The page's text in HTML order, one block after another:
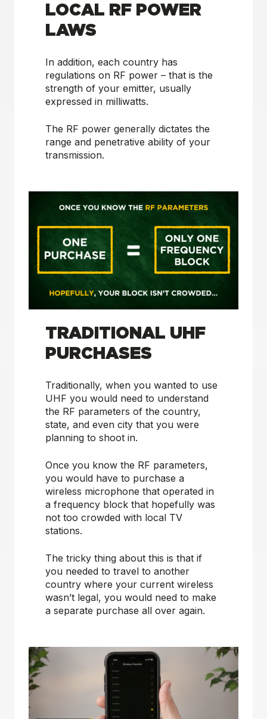
LOCAL RF POWER
LAWS
In addition, each country has
regulations on RF power – that is the
strength of your emitter, usually
expressed in milliwatts.
The RF power generally dictates the
range and penetrative ability of your
transmission.
TRADITIONAL UHF
PURCHASES
Traditionally, when you wanted to use
UHF you would need to understand
the RF parameters of the country,
state, and even city that you were
planning to shoot in.
Once you know the RF parameters,
you would have to purchase a
wireless microphone that operated in
a frequency block that hopefully was
not too crowded with local TV
stations.
The tricky thing about this is that if
you needed to travel to another
country where your current wireless
wasn’t legal, you would need to make
a separate purchase all over again.